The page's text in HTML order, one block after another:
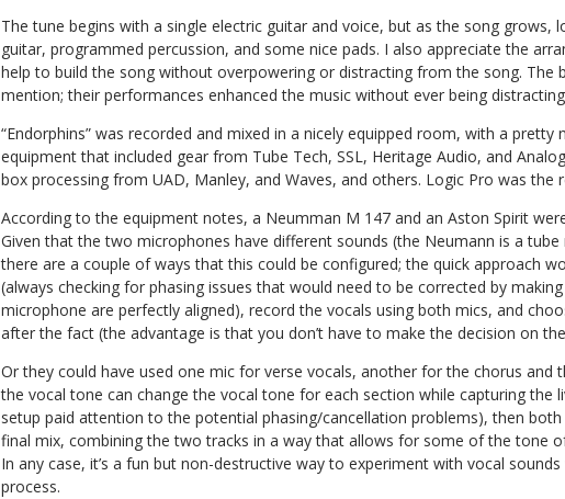
The tune begins with a single electric guitar and voice, but as the song grows,
guitar, programmed percussion, and some nice pads. I also appreciate the
help to build the song without overpowering or distracting from the song. The
mention; their performances enhanced the music without ever being
“Endorphins” was recorded and mixed in a nicely equipped room, with a
equipment that included gear from Tube Tech, SSL, Heritage Audio, and
box processing from UAD, Manley, and Waves, and others. Logic Pro was the
According to the equipment notes, a Neumman M 147 and an Aston Spirit
Given that the two microphones have different sounds (the Neumann is a
there are a couple of ways that this could be configured; the quick approach
(always checking for phasing issues that would need to be corrected by
microphone are perfectly aligned), record the vocals using both mics, and
after the fact (the advantage is that you don’t have to make the decision on
Or they could have used one mic for verse vocals, another for the chorus and
the vocal tone can change the vocal tone for each section while capturing the
setup paid attention to the potential phasing/cancellation problems), then
final mix, combining the two tracks in a way that allows for some of the tone
In any case, it’s a fun but non-destructive way to experiment with vocal
process.